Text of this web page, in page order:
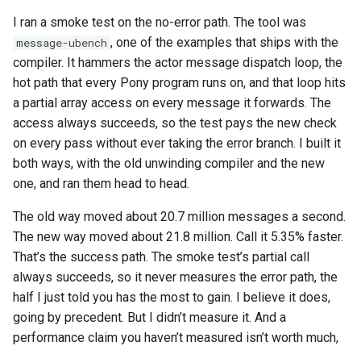
I ran a smoke test on the no-error path. The tool was
message-ubench , one of the examples that ships with the
compiler. It hammers the actor message dispatch loop, the
hot path that every Pony program runs on, and that loop hits
a partial array access on every message it forwards. The
access always succeeds, so the test pays the new check
on every pass without ever taking the error branch. I built it
both ways, with the old unwinding compiler and the new
one, and ran them head to head.
The old way moved about 20.7 million messages a second.
The new way moved about 21.8 million. Call it 5.35% faster.
That’s the success path. The smoke test’s partial call
always succeeds, so it never measures the error path, the
half I just told you has the most to gain. I believe it does,
going by precedent. But I didn’t measure it. And a
performance claim you haven’t measured isn’t worth much,